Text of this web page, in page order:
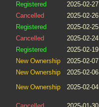
Registered
2025-02-27
Cancelled
2025-02-26
Registered
2025-02-25
Cancelled
2025-02-24
Registered
2025-02-19
New Ownership
2025-02-07
New Ownership
2025-02-06
New Ownership
2025-02-04